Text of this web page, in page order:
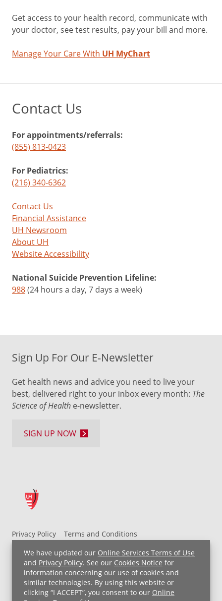
We have updated our Online Services Terms of Use
and Privacy Policy. See our Cookies Notice for
information concerning our use of cookies and
similar technologies. By using this website or
clicking “I ACCEPT”, you consent to our Online
Get access to your health record, communicate with
your doctor, see test results, pay your bill and more.
Manage Your Care With UH MyChart
Contact Us
For appointments/referrals:
(855) 813-0423
For Pediatrics:
(216) 340-6362
Contact Us
Financial Assistance
UH Newsroom
About UH
Website Accessibility
National Suicide Prevention Lifeline:
988(24 hours a day, 7 days a week)
Privacy Policy
Terms and Conditions
UH MyChart Terms and Conditions
HIPAA Notice
Non-Discrimination Notice
For Employees
Price Transparency
Copyright © 2026 University Hospitals
Sign Up For Our E-Newsletter
Get health news and advice you need to live your
best, delivered right to your inbox every month: The
Science of Health e-newsletter.
SIGN UP NOW